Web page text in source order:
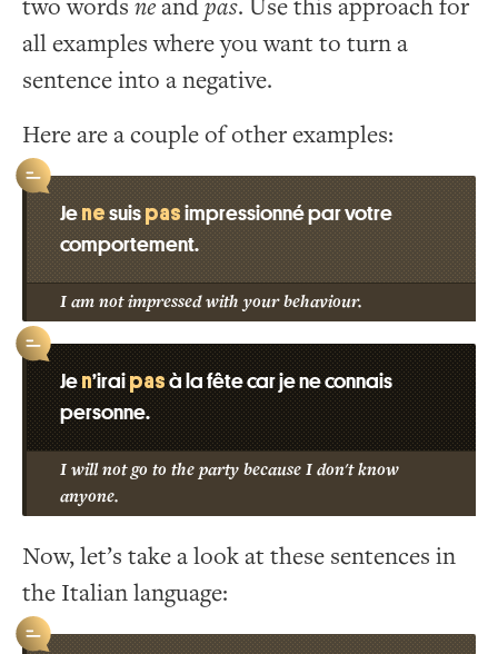
two words neandpas. Use this approach for
all examples where you want to turn a
sentence into a negative.
Here are a couple of other examples:
Jenesuispasimpressionné par votre
comportement.
I am not impressed with your behaviour.
Jen’iraipasà la fête car je ne connais
personne.
I will not go to the party because I don't know
anyone.
Now, let’s take a look at these sentences in
the Italian language: